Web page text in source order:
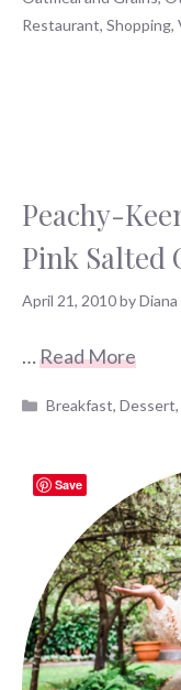
Restaurant, Shopping,
Peachy-
Pink Salted
April 21, 2010byDiana
…Read More
Categories
Breakfast,Dessert
Save